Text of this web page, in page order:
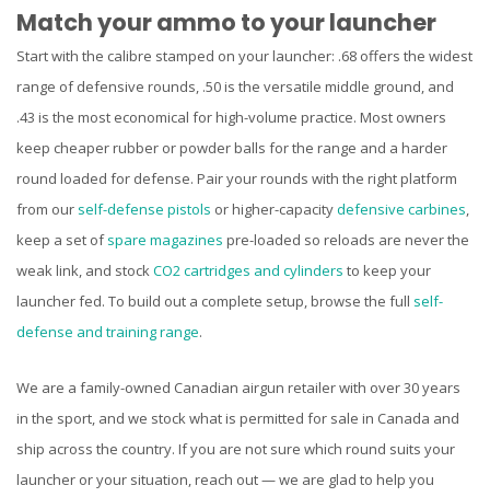
Match your ammo to your launcher
Start with the calibre stamped on your launcher: .68 offers the widest
range of defensive rounds, .50 is the versatile middle ground, and
.43 is the most economical for high-volume practice. Most owners
keep cheaper rubber or powder balls for the range and a harder
round loaded for defense. Pair your rounds with the right platform
from our self-defense pistols or higher-capacitydefensive carbines,
keep a set ofspare magazines pre-loaded so reloads are never the
weak link, and stockCO2 cartridges and cylinders to keep your
launcher fed. To build out a complete setup, browse the full self-
defense and training range.
We are a family-owned Canadian airgun retailer with over 30 years
in the sport, and we stock what is permitted for sale in Canada and
ship across the country. If you are not sure which round suits your
launcher or your situation, reach out — we are glad to help you